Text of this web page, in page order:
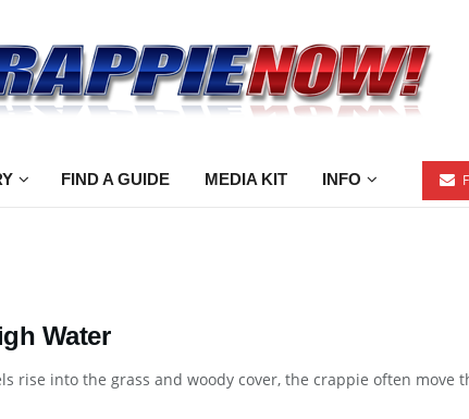
FIND A GUIDE MEDIA KIT INFO
Water
rise into the grass and woody cover, the crappie often move